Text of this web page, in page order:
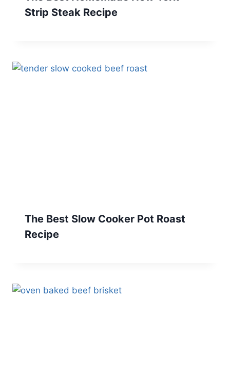
Strip Steak Recipe
The Best Slow Cooker Pot Roast
Recipe